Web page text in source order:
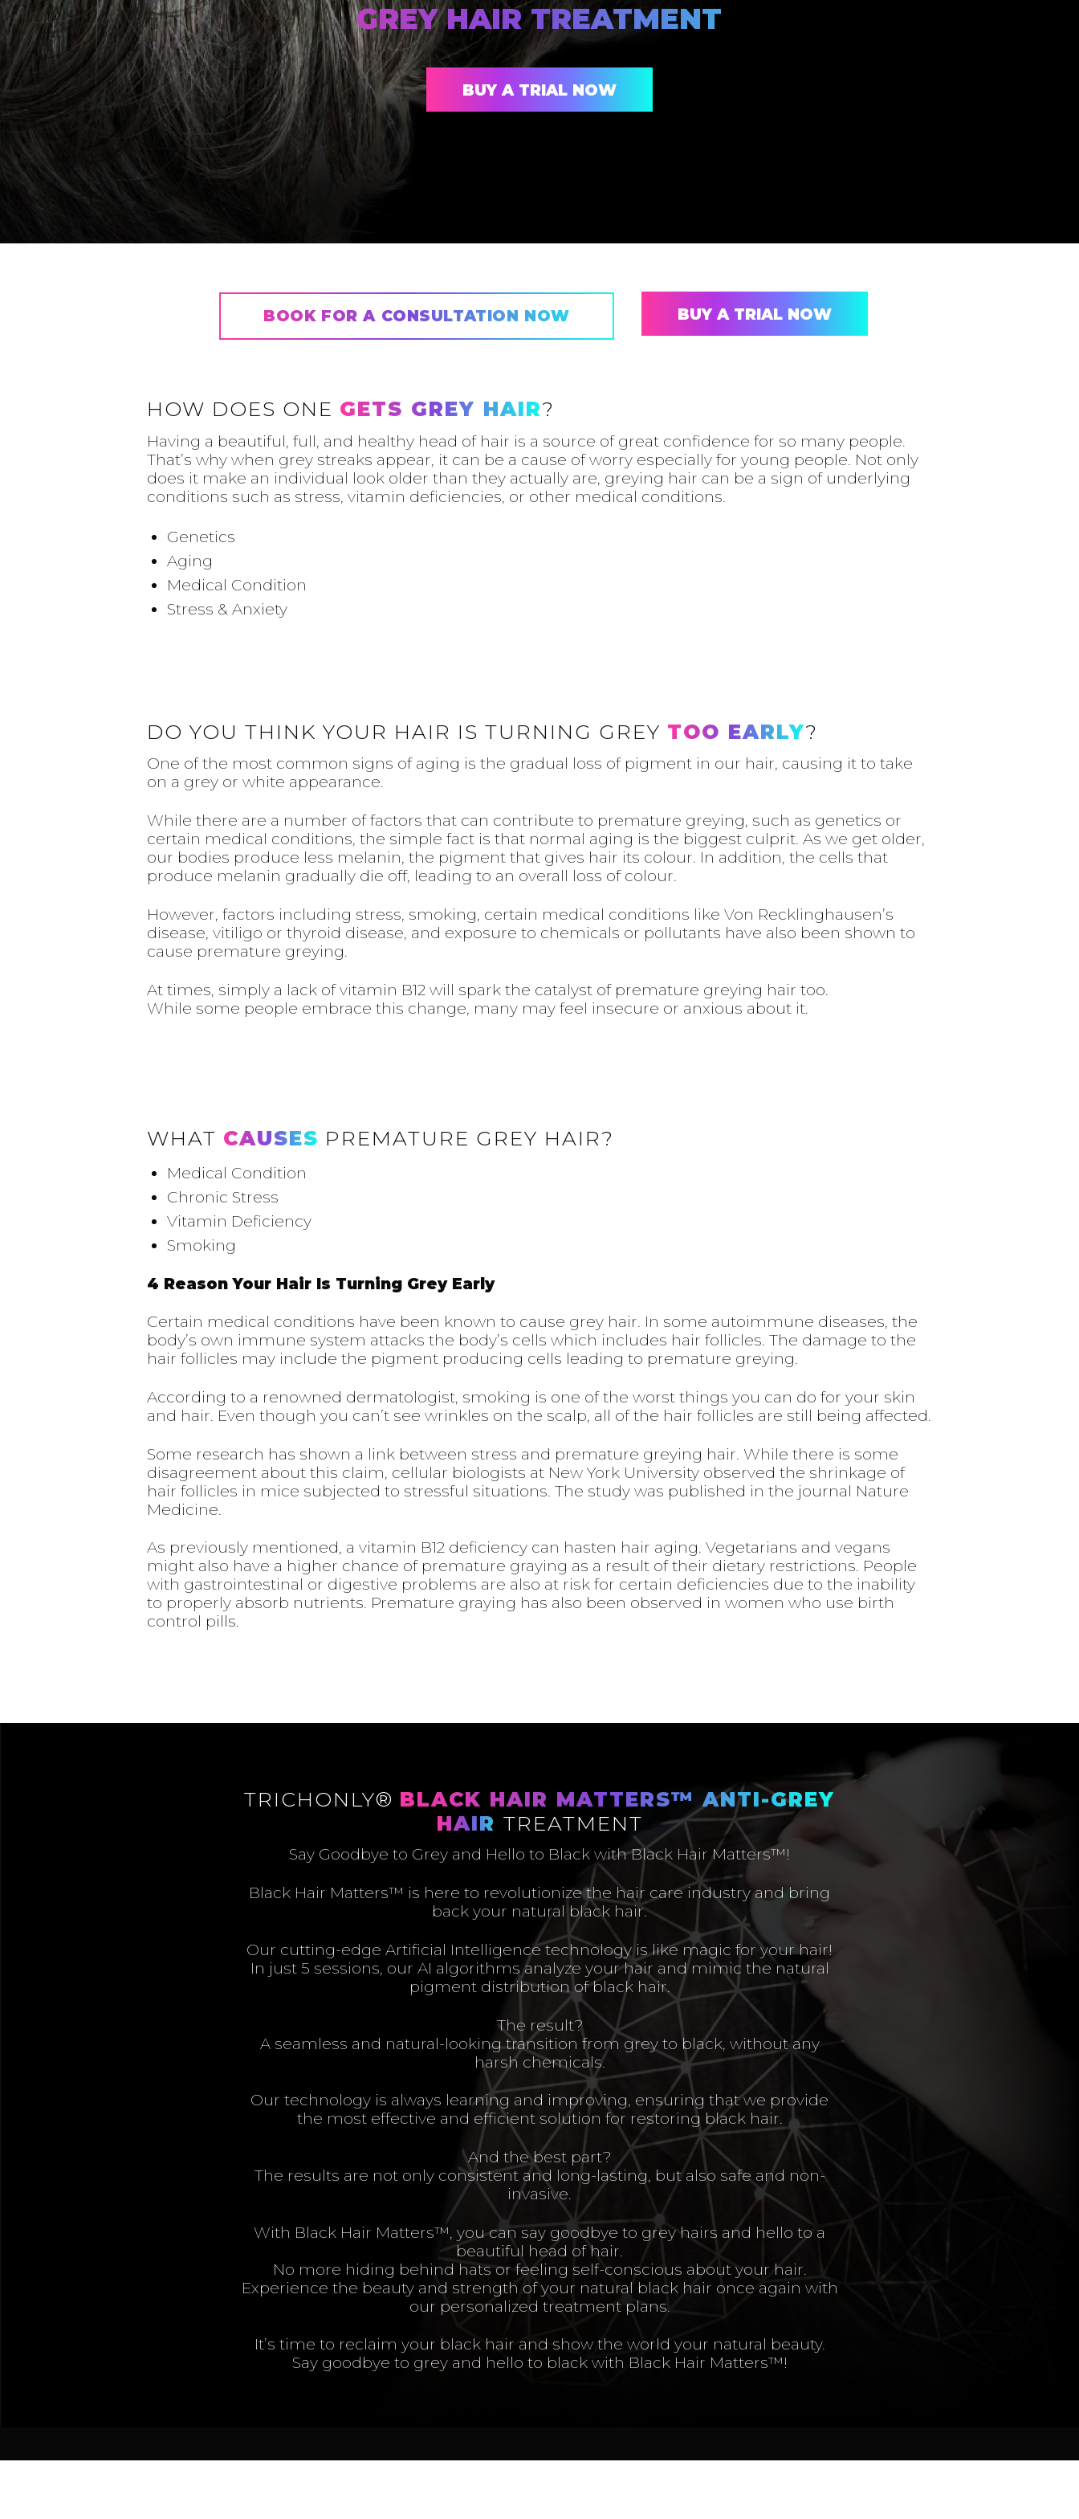
GREY HAIR TREATMENT
BUY A TRIAL NOW
BOOK FOR A CONSULTATION NOW BUY A TRIAL NOW
HOW DOES ONE GETS GREY HAIR?
Having a beautiful, full, and healthy head of hair is a source of great confidence for so many people.
That’s why when grey streaks appear, it can be a cause of worry especially for young people. Not only
does it make an individual look older than they actually are, greying hair can be a sign of underlying
conditions such as stress, vitamin deficiencies, or other medical conditions.
Genetics
Aging
Medical Condition
Stress & Anxiety
DO YOU THINK YOUR HAIR IS TURNING GREY TOO EARLY?
One of the most common signs of aging is the gradual loss of pigment in our hair, causing it to take
on a grey or white appearance.
While there are a number of factors that can contribute to premature greying, such as genetics or
certain medical conditions, the simple fact is that normal aging is the biggest culprit. As we get older,
our bodies produce less melanin, the pigment that gives hair its colour. In addition, the cells that
produce melanin gradually die off, leading to an overall loss of colour.
However, factors including stress, smoking, certain medical conditions like Von Recklinghausen’s
disease, vitiligo or thyroid disease, and exposure to chemicals or pollutants have also been shown to
cause premature greying.
At times, simply a lack of vitamin B12 will spark the catalyst of premature greying hair too.
While some people embrace this change, many may feel insecure or anxious about it.
WHAT CAUSES PREMATURE GREY HAIR?
Medical Condition
Chronic Stress
Vitamin Deficiency
Smoking
4 Reason Your Hair Is Turning Grey Early
Certain medical conditions have been known to cause grey hair. In some autoimmune diseases, the
body’s own immune system attacks the body’s cells which includes hair follicles. The damage to the
hair follicles may include the pigment producing cells leading to premature greying.
According to a renowned dermatologist, smoking is one of the worst things you can do for your skin
and hair. Even though you can’t see wrinkles on the scalp, all of the hair follicles are still being affected.
Some research has shown a link between stress and premature greying hair. While there is some
disagreement about this claim, cellular biologists at New York University observed the shrinkage of
hair follicles in mice subjected to stressful situations. The study was published in the journal Nature
Medicine.
As previously mentioned, a vitamin B12 deficiency can hasten hair aging. Vegetarians and vegans
might also have a higher chance of premature graying as a result of their dietary restrictions. People
with gastrointestinal or digestive problems are also at risk for certain deficiencies due to the inability
to properly absorb nutrients. Premature graying has also been observed in women who use birth
control pills.
TRICHONLY® BLACK HAIR MATTERS™ ANTI-GREY
HAIR TREATMENT
Say Goodbye to Grey and Hello to Black with Black Hair Matters™!
Black Hair Matters™ is here to revolutionize the hair care industry and bring
back your natural black hair.
Our cutting-edge Artificial Intelligence technology is like magic for your hair!
In just 5 sessions, our AI algorithms analyze your hair and mimic the natural
pigment distribution of black hair.
The result?
A seamless and natural-looking transition from grey to black, without any
harsh chemicals.
Our technology is always learning and improving, ensuring that we provide
the most effective and efficient solution for restoring black hair.
And the best part?
The results are not only consistent and long-lasting, but also safe and non-
invasive.
With Black Hair Matters™, you can say goodbye to grey hairs and hello to a
beautiful head of hair.
No more hiding behind hats or feeling self-conscious about your hair.
Experience the beauty and strength of your natural black hair once again with
our personalized treatment plans.
It’s time to reclaim your black hair and show the world your natural beauty.
Say goodbye to grey and hello to black with Black Hair Matters™!